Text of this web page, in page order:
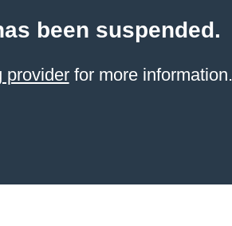
been suspended.
providerfor more information.